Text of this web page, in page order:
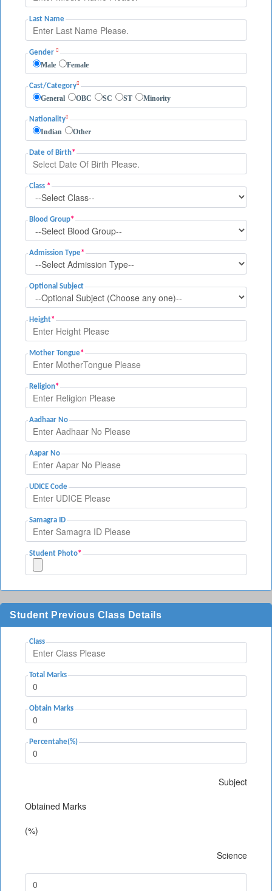
Last Name
Male Female
Gender
General OBC SC ST Minority
Cast/Category
Indian Other
Nationality
Date of Birth*
Class *
Blood Group*
Admission Type*
Optional Subject
Height*
Mother Tongue*
Religion*
Aadhaar No
Aapar No
UDICE Code
Samagra ID
Student Photo*
Student Previous Class Details
Class
Total Marks
Obtain Marks
Percentahe(%)
Subject
Obtained Marks
(%)
Science